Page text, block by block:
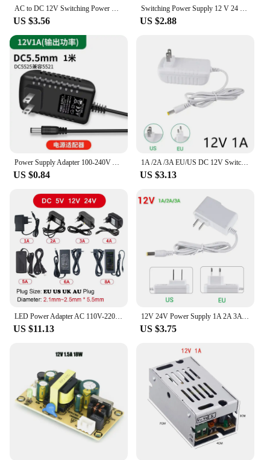
AC to DC 12V Switching Power Supply Adapter 2A 3A 100V-240V to 12 Voltage 5.5mm x 2.1mm Universal Charger Driver For LED Strip
US $3.56
Switching Power Supply 12 V 24 V Volt Transformer 110V 220V AC to DC 12V 24V CCTV LED Strip Power Adapter Source 3A EU US UK AU
US $2.88
Power Supply Adapter 100-240V AC DC 12V Universal Charger 1A 2A 3A 4A US Plug For LED Driver cable de alimentación 1m
US $0.84
1A /2A /3A EU/US DC 12V Switch Power Adapter Transformer AC 100-240V Power Supply Converter For CCTV LED Strip Lights
US $3.13
US $11.13
12V 24V Power Supply 1A 2A 3A Lighting Transformer LED Strip Connector AC/DC Conversion Power Adapter Charger Power Supply
US $3.75